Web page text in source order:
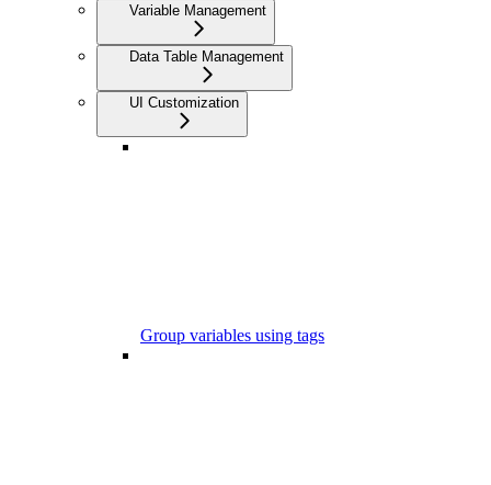
Variable Management
Data Table Management
UI Customization
Group variables using tags